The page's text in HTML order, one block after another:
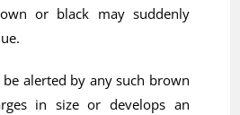
or black may suddenly
alerted by any such brown
in size or develops an